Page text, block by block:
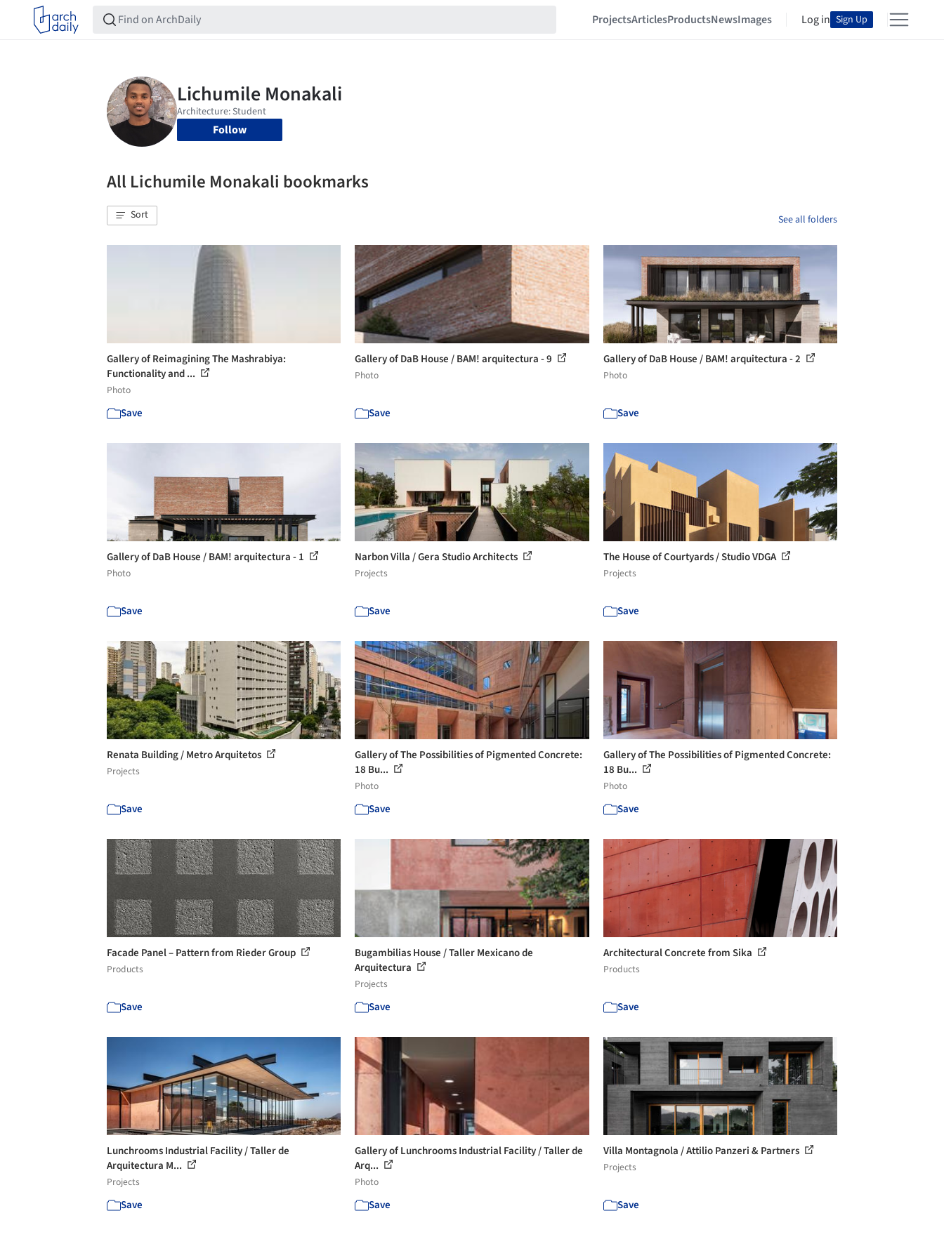
ProjectsArticlesProductsNewsImages Log in Sign Up
Follow
All Lichumile Monakali bookmarks
Sort See all folders
Gallery of Reimagining The Mashrabiya:
Functionality and ...
Photo
Save
Gallery of DaB House / BAM! arquitectura - 9
Photo
Save
Gallery of DaB House / BAM! arquitectura - 2
Photo
Save
Gallery of DaB House / BAM! arquitectura - 1
Photo
Save
Narbon Villa / Gera Studio Architects
Projects
Save
The House of Courtyards / Studio VDGA
Projects
Save
Renata Building / Metro Arquitetos
Projects
Save
Gallery of The Possibilities of Pigmented Concrete:
18 Bu...
Photo
Save
Gallery of The Possibilities of Pigmented Concrete:
18 Bu...
Photo
Save
Facade Panel – Pattern from Rieder Group
Products
Save
Bugambilias House / Taller Mexicano de
Arquitectura
Projects
Save
Architectural Concrete from Sika
Products
Save
Lunchrooms Industrial Facility / Taller de
Arquitectura M...
Projects
Save
Gallery of Lunchrooms Industrial Facility / Taller de
Arq...
Photo
Save
Villa Montagnola / Attilio Panzeri & Partners
Projects
Save